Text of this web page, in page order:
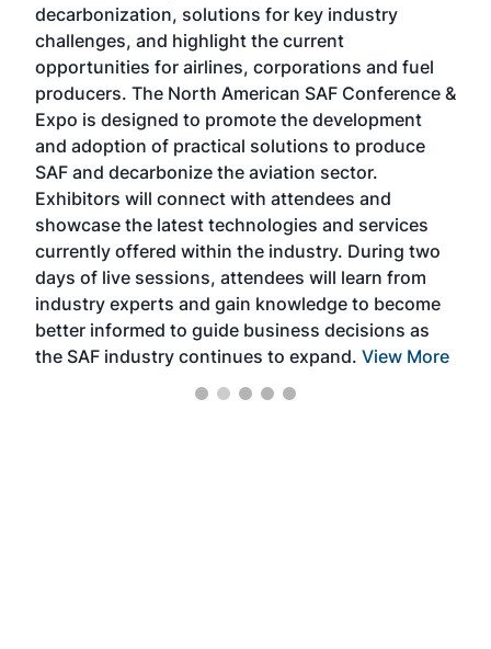
decarbonization, solutions for key industry
challenges, and highlight the current
opportunities for airlines, corporations and fuel
producers. The North American SAF Conference &
Expo is designed to promote the development
and adoption of practical solutions to produce
SAF and decarbonize the aviation sector.
Exhibitors will connect with attendees and
showcase the latest technologies and services
currently offered within the industry. During two
days of live sessions, attendees will learn from
industry experts and gain knowledge to become
better informed to guide business decisions as
the SAF industry continues to expand. View More